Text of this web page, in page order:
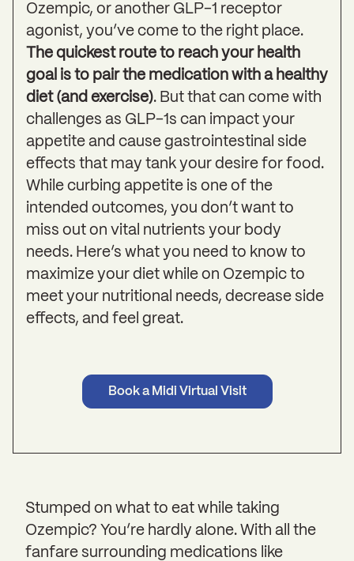
Ozempic, or another GLP-1 receptor
agonist, you’ve come to the right place.
The quickest route to reach your health
goal is to pair the medication with a healthy
diet (and exercise). But that can come with
challenges as GLP-1s can impact your
appetite and cause gastrointestinal side
effects that may tank your desire for food.
While curbing appetite is one of the
intended outcomes, you don’t want to
miss out on vital nutrients your body
needs. Here’s what you need to know to
maximize your diet while on Ozempic to
meet your nutritional needs, decrease side
effects, and feel great.
Book a Midi Virtual Visit
Stumped on what to eat while taking
Ozempic? You’re hardly alone. With all the
fanfare surrounding medications like